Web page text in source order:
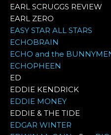
EARL SCRUGGS REVIEW
EARL ZERO
EASY STAR ALL STARS
ECHOBRAIN
ECHO and the
ECHOPHEEN
ED
EDDIE KENDRICK
EDDIE MONEY
EDDIE & THE TIDE
EDGAR WINTER